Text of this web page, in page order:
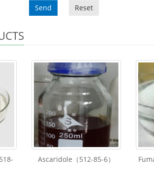
Send Reset
Ascaridole（512-85-6）